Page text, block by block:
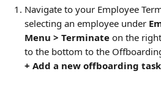
Navigate to your Employee
selecting an employee under
Menu > Terminate on the
to the bottom to the
+ Add a new offboarding task